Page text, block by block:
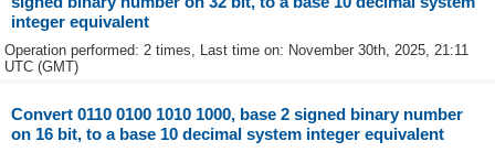
integer equivalent
Operation performed: 2 times, Last time on: November 30th, 2025, 21:11
UTC (GMT)
Convert 0110 0100 1010 1000, base 2 signed binary number
on 16 bit, to a base 10 decimal system integer equivalent